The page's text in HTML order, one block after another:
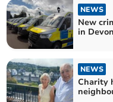
NEWS
New
in Devon
NEWS
Charity